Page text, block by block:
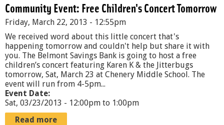
r
c
h
f
o
r
m
Community Event: Free Children's Concert Tomorrow
Friday, March 22, 2013 - 12:55pm
We received word about this little concert that's
happening tomorrow and couldn't help but share it with
you. The Belmont Savings Bank is going to host a free
children’s concert featuring Karen K & the Jitterbugs
tomorrow, Sat, March 23 at Chenery Middle School. The
event will run from 4-5pm...
Event Date:
Sat, 03/23/2013 - 12:00pm to 1:00pm
Read more